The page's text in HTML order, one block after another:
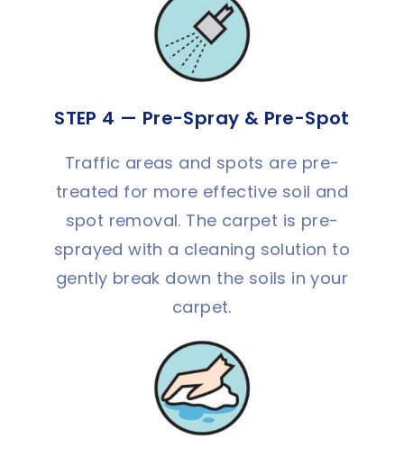
STEP 4 — Pre-Spray & Pre-Spot
Traffic areas and spots are pre-
treated for more effective soil and
spot removal. The carpet is pre-
sprayed with a cleaning solution to
gently break down the soils in your
carpet.